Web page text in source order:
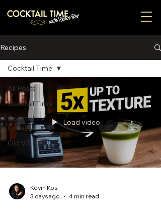
Recipes
All Posts
Cocktail Time
Cocktail
Construction
Old VS New
Cocktail Time
Load video
Kevin Kos
3 days ago
4 min read